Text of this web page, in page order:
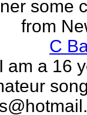
some
from
C
I am a 16